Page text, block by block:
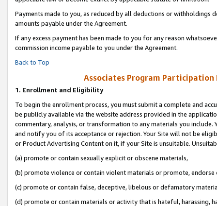
Payments made to you, as reduced by all deductions or
amounts payable under the Agreement.
If any excess payment has been made to you for any reason
commission income payable to you under the Agreement.
Back to Top
Associates Program Participation
1. Enrollment and Eligibility
To begin the enrollment process, you must submit a complete and
be publicly available via the website address provided in the
commentary, analysis, or transformation to any materials you
and notify you of its acceptance or rejection. Your Site will not be
or Product Advertising Content on it, if your Site is unsuitable.
(a) promote or contain sexually explicit or obscene materials,
(b) promote violence or contain violent materials or promote,
(c) promote or contain false, deceptive, libelous or defamatory
(d) promote or contain materials or activity that is hateful, harassing,